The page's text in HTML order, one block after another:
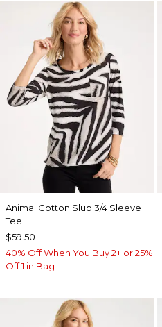
Animal Cotton Slub 3/4 Sleeve
Tee
$59.50
40% Off When You Buy 2+ or 25%
Off 1 in Bag